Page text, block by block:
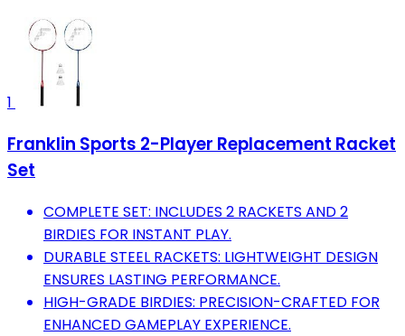
1
Franklin Sports 2-Player Replacement Racket
Set
COMPLETE SET: INCLUDES 2 RACKETS AND 2
BIRDIES FOR INSTANT PLAY.
DURABLE STEEL RACKETS: LIGHTWEIGHT DESIGN
ENSURES LASTING PERFORMANCE.
HIGH-GRADE BIRDIES: PRECISION-CRAFTED FOR
ENHANCED GAMEPLAY EXPERIENCE.